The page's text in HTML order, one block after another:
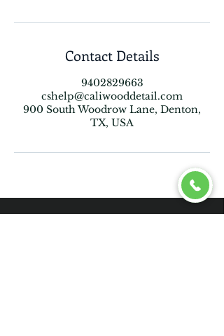
Contact Details
9402829663
cshelp@caliwooddetail.com
900 South Woodrow Lane, Denton,
TX, USA